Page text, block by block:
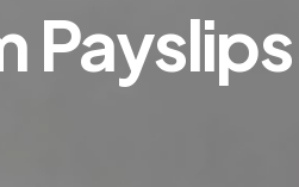
Payslips